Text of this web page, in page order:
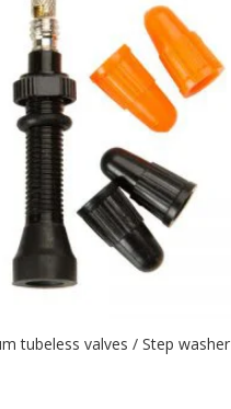
tubeless valves / Step washer